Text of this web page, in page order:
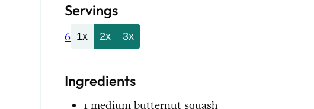
Servings
6 1x 2x 3x
Ingredients
1 medium butternut squash